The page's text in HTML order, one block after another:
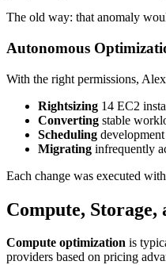
The old way: that anomaly
Autonomous
With the right permissions,
Rightsizing 14 EC2
Converting stable
Scheduling
Migrating infrequently
Each change was executed
Compute,
Compute optimization is
providers based on pricing